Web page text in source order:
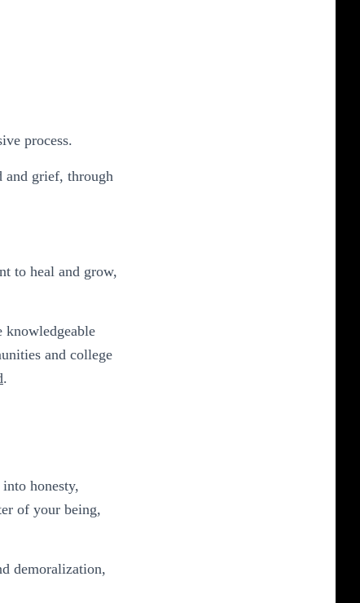
process.
and grief, through
to heal and grow,
knowledgeable
and college
.
honesty,
of your being,
demoralization,